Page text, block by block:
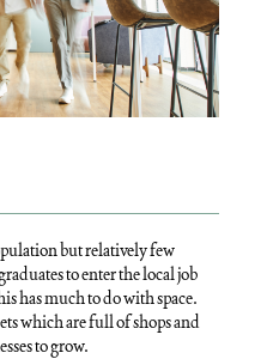
but relatively few
to enter the local job
has much to do with space.
which are full of shops and
to grow.